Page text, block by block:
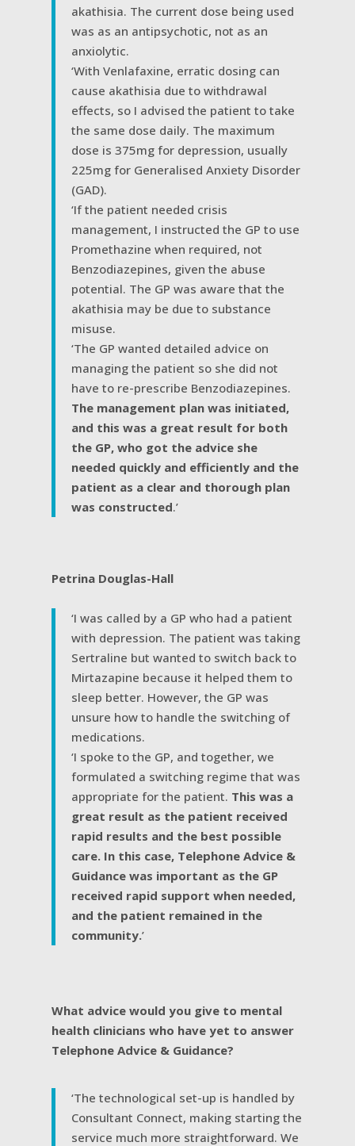
akathisia. The current dose being used
was as an antipsychotic, not as an
anxiolytic.
‘With Venlafaxine, erratic dosing can
cause akathisia due to withdrawal
effects, so I advised the patient to take
the same dose daily. The maximum
dose is 375mg for depression, usually
225mg for Generalised Anxiety Disorder
(GAD).
‘If the patient needed crisis
management, I instructed the GP to use
Promethazine when required, not
Benzodiazepines, given the abuse
potential. The GP was aware that the
akathisia may be due to substance
misuse.
‘The GP wanted detailed advice on
managing the patient so she did not
have to re-prescribe Benzodiazepines.
The management plan was initiated,
and this was a great result for both
the GP, who got the advice she
needed quickly and efficiently and the
patient as a clear and thorough plan
was constructed.’
Petrina Douglas-Hall
‘I was called by a GP who had a patient
with depression. The patient was taking
Sertraline but wanted to switch back to
Mirtazapine because it helped them to
sleep better. However, the GP was
unsure how to handle the switching of
medications.
‘I spoke to the GP, and together, we
formulated a switching regime that was
appropriate for the patient. This was a
great result as the patient received
rapid results and the best possible
care. In this case, Telephone Advice &
Guidance was important as the GP
received rapid support when needed,
and the patient remained in the
community.’
What advice would you give to mental
health clinicians who have yet to answer
Telephone Advice & Guidance?
‘The technological set-up is handled by
Consultant Connect, making starting the
service much more straightforward. We